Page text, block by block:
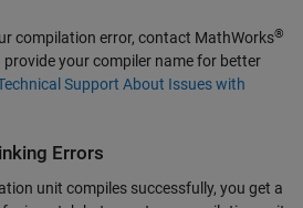
compilation error, contact MathWorks®
your compiler name for better
Support About Issues with
Errors
unit compiles successfully, you get a